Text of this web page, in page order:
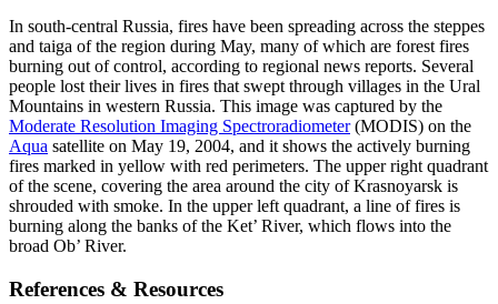
In south-central Russia, fires have been spreading across the steppes
and taiga of the region during May, many of which are forest fires
burning out of control, according to regional news reports. Several
people lost their lives in fires that swept through villages in the Ural
Mountains in western Russia. This image was captured by the
Moderate Resolution Imaging Spectroradiometer(MODIS) on the
Aqua satellite on May 19, 2004, and it shows the actively burning
fires marked in yellow with red perimeters. The upper right quadrant
of the scene, covering the area around the city of Krasnoyarsk is
shrouded with smoke. In the upper left quadrant, a line of fires is
burning along the banks of the Ket’ River, which flows into the
broad Ob’ River.
References & Resources